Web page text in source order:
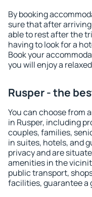
By booking
sure that after
able to rest after the
having to look for a
Book your
you will enjoy a
Rusper - the
You can choose from
in Rusper, including
couples, families,
in suites, hotels, and
privacy and are
amenities in the
public transport,
facilities, guarantee a